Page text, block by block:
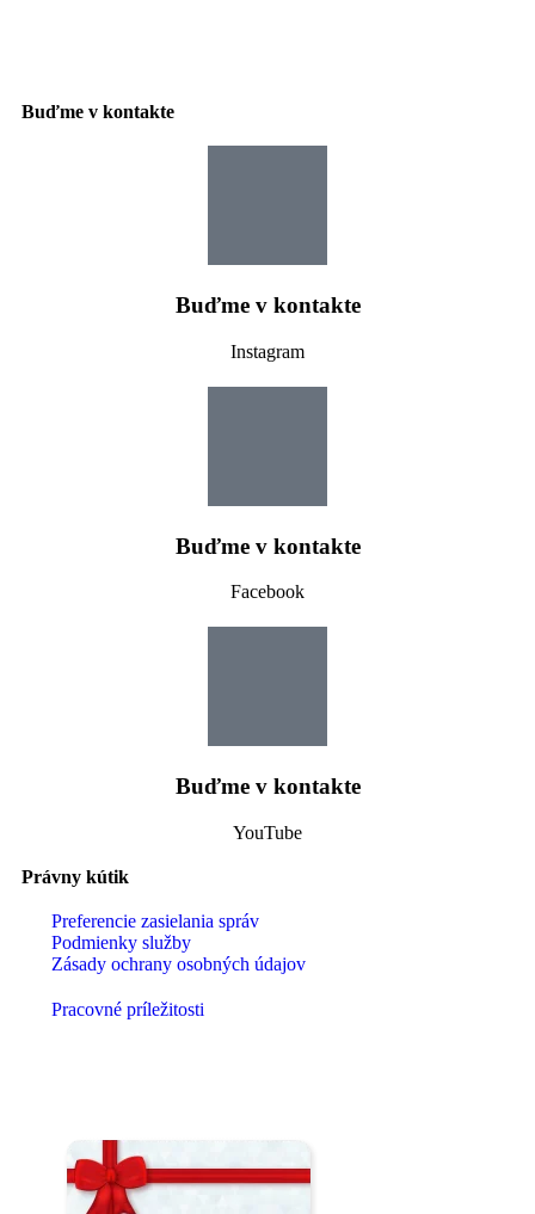
Buďme v kontakte
Buďme v kontakte
Instagram
Buďme v kontakte
Facebook
Buďme v kontakte
YouTube
Právny kútik
Preferencie zasielania správ
Podmienky služby
Zásady ochrany osobných údajov
Pracovné príležitosti